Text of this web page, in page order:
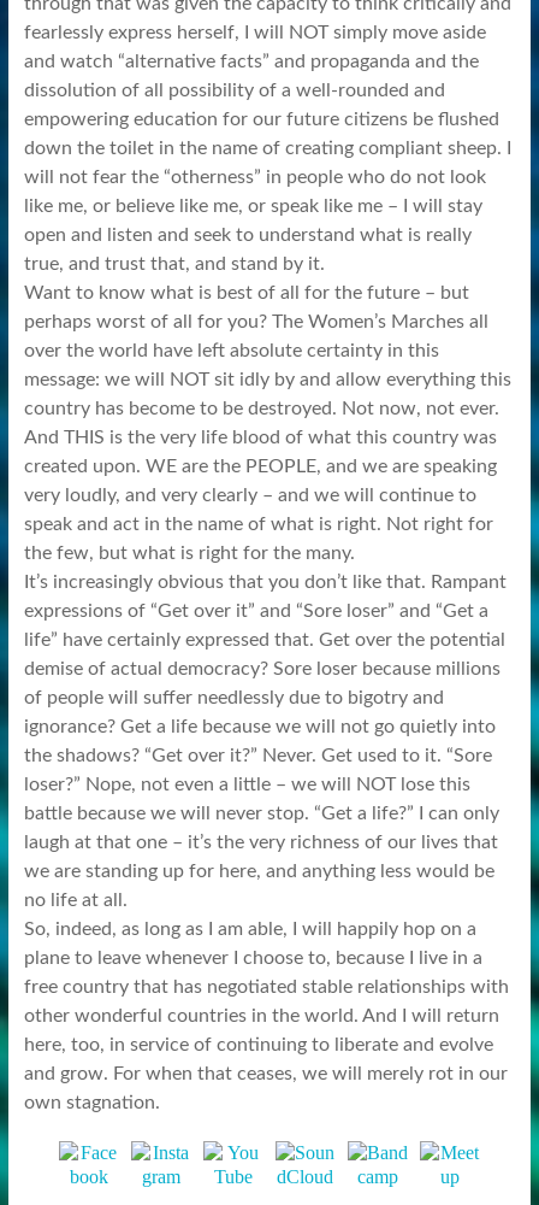
fearlessly express herself, I will NOT simply move aside
and watch “alternative facts” and propaganda and the
dissolution of all possibility of a well-rounded and
empowering education for our future citizens be flushed
down the toilet in the name of creating compliant sheep. I
will not fear the “otherness” in people who do not look
like me, or believe like me, or speak like me – I will stay
open and listen and seek to understand what is really
true, and trust that, and stand by it.
Want to know what is best of all for the future – but
perhaps worst of all for you? The Women’s Marches all
over the world have left absolute certainty in this
message: we will NOT sit idly by and allow everything this
country has become to be destroyed. Not now, not ever.
And THIS is the very life blood of what this country was
created upon. WE are the PEOPLE, and we are speaking
very loudly, and very clearly – and we will continue to
speak and act in the name of what is right. Not right for
the few, but what is right for the many.
It’s increasingly obvious that you don’t like that. Rampant
expressions of “Get over it” and “Sore loser” and “Get a
life” have certainly expressed that. Get over the potential
demise of actual democracy? Sore loser because millions
of people will suffer needlessly due to bigotry and
ignorance? Get a life because we will not go quietly into
the shadows? “Get over it?” Never. Get used to it. “Sore
loser?” Nope, not even a little – we will NOT lose this
battle because we will never stop. “Get a life?” I can only
laugh at that one – it’s the very richness of our lives that
we are standing up for here, and anything less would be
no life at all.
So, indeed, as long as I am able, I will happily hop on a
plane to leave whenever I choose to, because I live in a
free country that has negotiated stable relationships with
other wonderful countries in the world. And I will return
here, too, in service of continuing to liberate and evolve
and grow. For when that ceases, we will merely rot in our
own stagnation.